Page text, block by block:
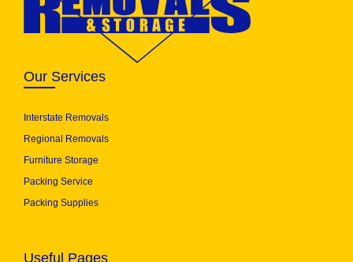
Our Services
Interstate Removals
Regional Removals
Furniture Storage
Packing Service
Packing Supplies
Useful Pages